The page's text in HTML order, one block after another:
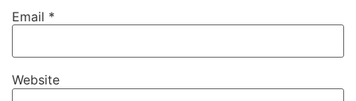
Email *
Website